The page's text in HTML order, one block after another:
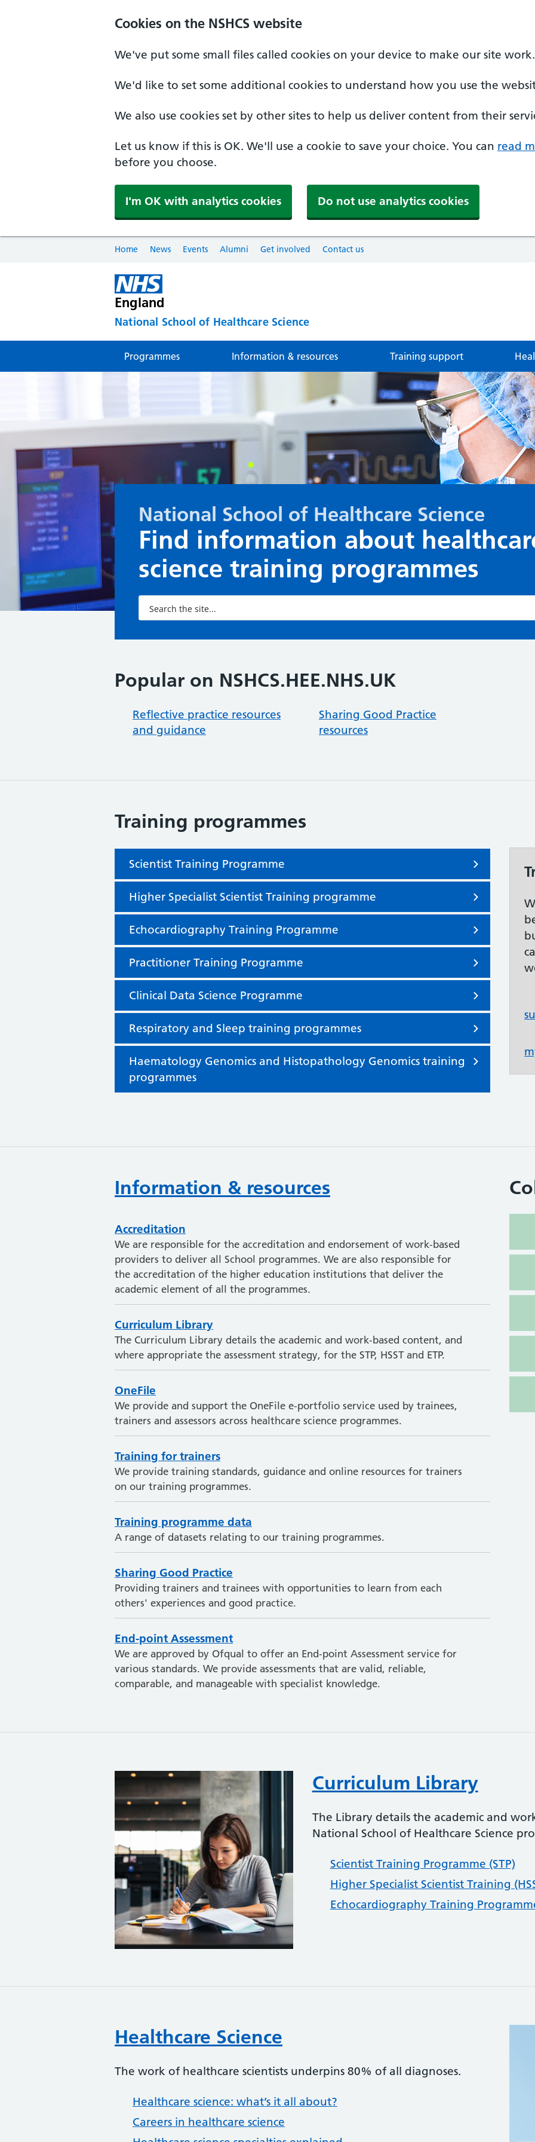
Cookies on the NSHCS website
We've put some small files called cookies on your device to make our site work.
We'd like to set some additional cookies to understand how you use the
We also use cookies set by other sites to help us deliver content from their
Let us know if this is OK. We'll use a cookie to save your choice. You can read
before you choose.
I'm OK with analytics cookies Do not use analytics cookies
Home News Events Alumni Get involved Contact us
England
National School of Healthcare Science
Programmes Information & resources Training support
National School of Healthcare Science
Find information about
science training programmes
Popular on NSHCS.HEE.NHS.UK
Reflective practice resources
and guidance
Sharing Good Practice
resources
Training programmes
Scientist Training Programme
Higher Specialist Scientist Training programme
Echocardiography Training Programme
Practitioner Training Programme
Clinical Data Science Programme
Respiratory and Sleep training programmes
Haematology Genomics and Histopathology Genomics training
programmes
Information & resources
Accreditation
We are responsible for the accreditation and endorsement of work-based
providers to deliver all School programmes. We are also responsible for
the accreditation of the higher education institutions that deliver the
academic element of all the programmes.
Curriculum Library
The Curriculum Library details the academic and work-based content, and
where appropriate the assessment strategy, for the STP, HSST and ETP.
OneFile
We provide and support the OneFile e-portfolio service used by trainees,
trainers and assessors across healthcare science programmes.
Training for trainers
We provide training standards, guidance and online resources for trainers
on our training programmes.
Training programme data
A range of datasets relating to our training programmes.
Sharing Good Practice
Providing trainers and trainees with opportunities to learn from each
others' experiences and good practice.
End-point Assessment
We are approved by Ofqual to offer an End-point Assessment service for
various standards. We provide assessments that are valid, reliable,
comparable, and manageable with specialist knowledge.
Curriculum Library
The Library details the academic and
National School of Healthcare Science
Scientist Training Programme (STP)
Higher Specialist Scientist Training
Echocardiography Training
Healthcare Science
The work of healthcare scientists underpins 80% of all diagnoses.
Healthcare science: what’s it all about?
Careers in healthcare science